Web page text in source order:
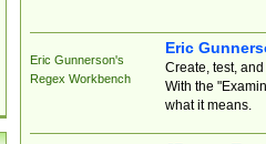
Eric Gunnerson's
Regex Workbench
Eric
Create, test,
With the
what it means.